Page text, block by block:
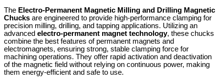
The Electro-Permanent Magnetic Milling and Drilling Magnetic
Chucks are engineered to provide high-performance clamping for
precision milling, drilling, and tapping applications. Utilizing an
advanced electro-permanent magnet technology, these chucks
combine the best features of permanent magnets and
electromagnets, ensuring strong, stable clamping force for
machining operations. They offer rapid activation and deactivation
of the magnetic field without relying on continuous power, making
them energy-efficient and safe to use.